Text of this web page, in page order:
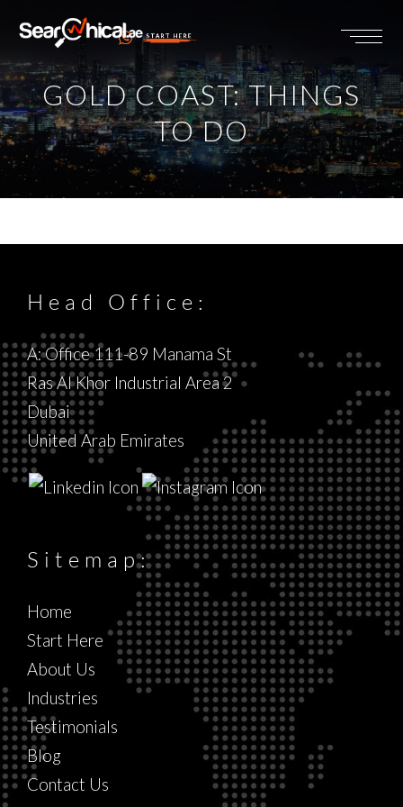
START HERE
GOLD COAST: THINGS
TO DO
Head Office:
A: Office 111-89 Manama St
Ras Al Khor Industrial Area 2
Dubai
United Arab Emirates
Sitemap:
Home
Start Here
About Us
Industries
Testimonials
Blog
Contact Us